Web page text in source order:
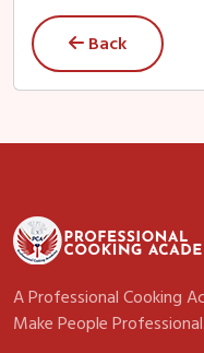
Back
A Professional Cooking
Make People Professional.